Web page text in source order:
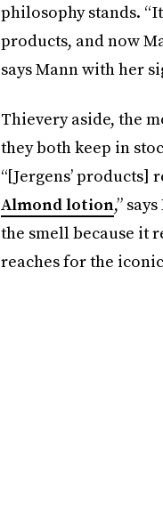
philosophy stands.
products, and now
says Mann with her
Thievery aside, the
they both keep in
“[Jergens’ products]
Almond lotion,”
the smell because it
reaches for the